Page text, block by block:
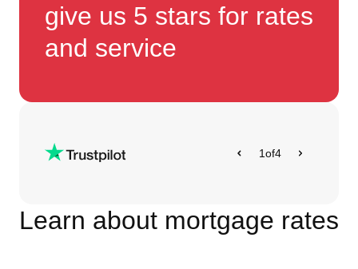
give us 5 stars for rates
and service
1of4
Learn about mortgage rates